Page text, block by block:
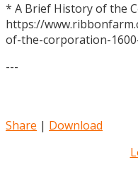
* A Brief History of the
https://
of-the-corporation-
---
Share | Download